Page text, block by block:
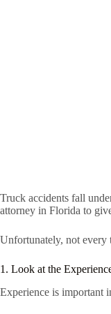
Truck accidents fall
attorney in Florida to
Unfortunately, not every
1. Look at the
Experience is important